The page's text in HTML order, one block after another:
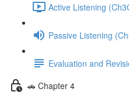
Active Listening
Passive Listening
Evaluation and
🚗 Chapter 4